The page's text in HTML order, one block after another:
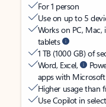
For 1 person
Use on up to 5
Works on PC, Mac,
tablets
1 TB (1000 GB) of
Word, Excel,
apps with
Higher usage than
Use Copilot in